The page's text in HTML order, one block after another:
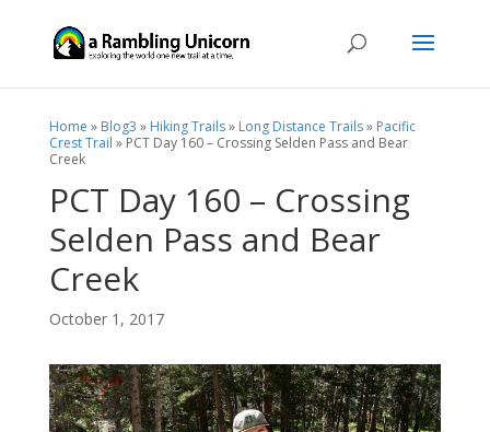
Home » Blog3 » Hiking Trails» Long Distance Trails» Pacific
Crest Trail » PCT Day 160 – Crossing Selden Pass and Bear
Creek
PCT Day 160 – Crossing
Selden Pass and Bear
Creek
October 1, 2017